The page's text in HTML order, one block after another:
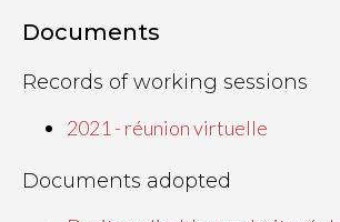
Documents
Records of working sessions
2021 - réunion virtuelle
Documents adopted